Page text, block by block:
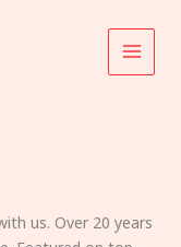
us. Over 20 years